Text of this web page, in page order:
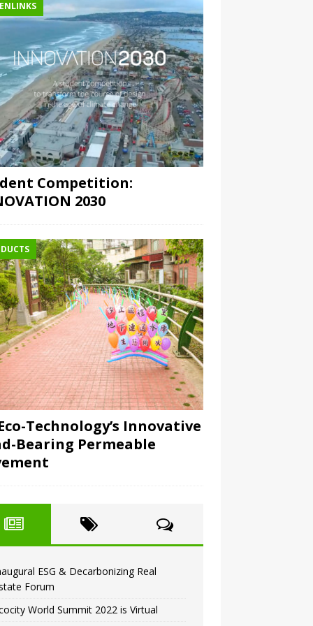
Competition:
2030
Technology’s Innovative
Bearing Permeable
ESG & Decarbonizing Real
Forum
World Summit 2022 is Virtual